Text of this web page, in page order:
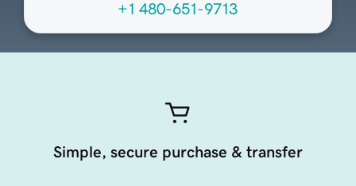
+1 480-651-9713
Simple, secure purchase & transfer